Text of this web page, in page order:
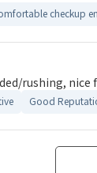
checkup
rushing,
Good